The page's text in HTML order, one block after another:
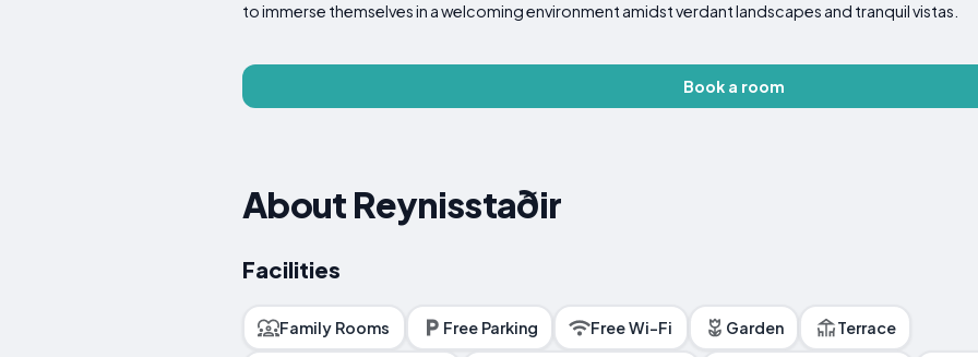
to immerse themselves in a welcoming environment amidst verdant landscapes and tranquil vistas.
Book a room
About Reynisstaðir
Facilities
Family Rooms Free Parking Free Wi-Fi Garden Terrace